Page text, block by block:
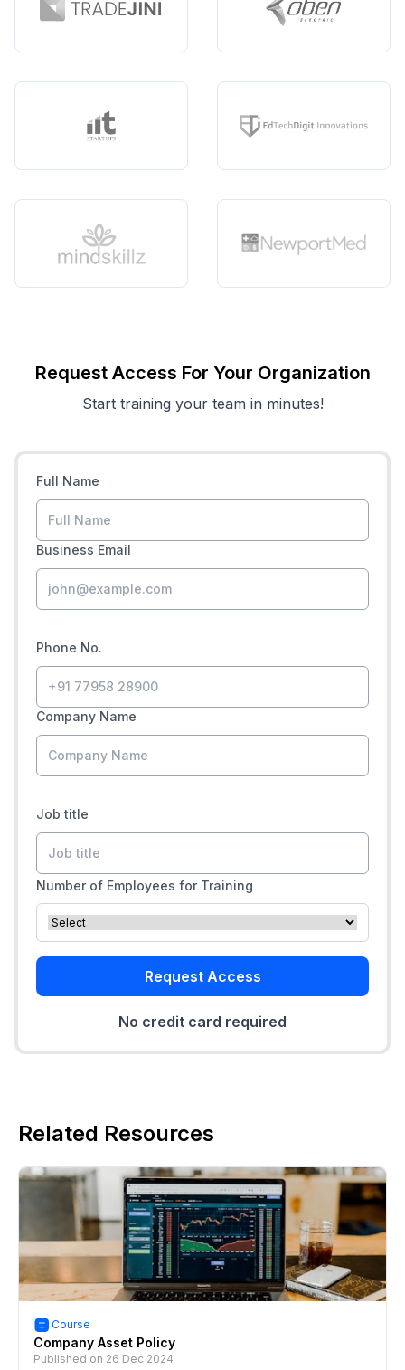
Request Access For Your Organization
Start training your team in minutes!
Full Name
Business Email
Phone No.
Company Name
Job title
Number of Employees for Training
Request Access
No credit card required
Related Resources
Course
Company Asset Policy
Published on 26 Dec 2024